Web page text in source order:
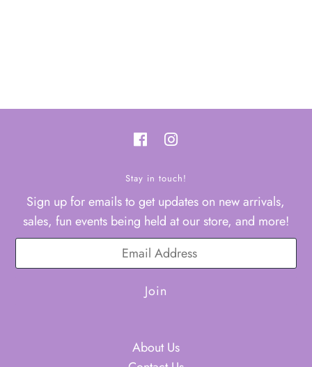
Stay in touch!
Sign up for emails to get updates on new arrivals,
sales, fun events being held at our store, and more!
About Us